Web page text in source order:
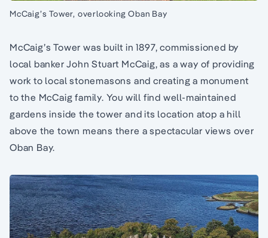
McCaig’s Tower, overlooking Oban Bay
McCaig’s Tower was built in 1897, commissioned by
local banker John Stuart McCaig, as a way of providing
work to local stonemasons and creating a monument
to the McCaig family. You will find well-maintained
gardens inside the tower and its location atop a hill
above the town means there a spectacular views over
Oban Bay.